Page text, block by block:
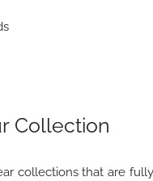
Collection
collections that are fully